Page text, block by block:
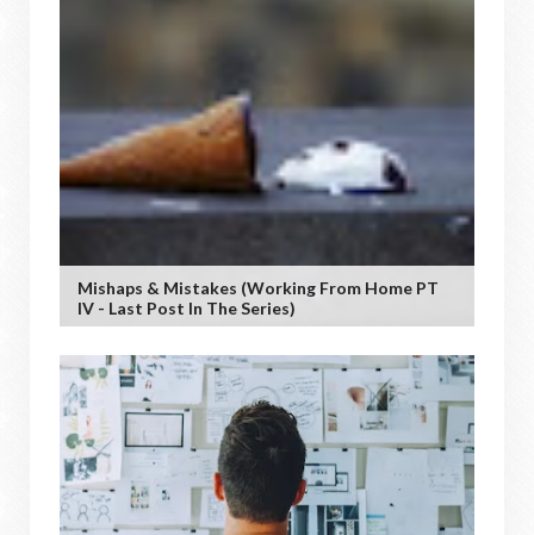
Mishaps & Mistakes (working From Home PT
IV - Last Post In The Series)